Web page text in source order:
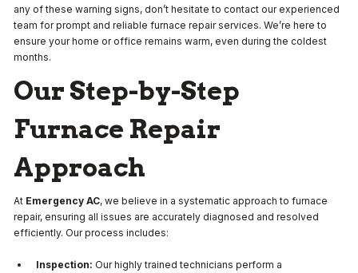
any of these warning signs, don’t hesitate to contact our experienced
team for prompt and reliable furnace repair services. We’re here to
ensure your home or office remains warm, even during the coldest
months.
Our Step-by-Step
Furnace Repair
Approach
At Emergency AC, we believe in a systematic approach to furnace
repair, ensuring all issues are accurately diagnosed and resolved
efficiently. Our process includes:
Inspection: Our highly trained technicians perform a